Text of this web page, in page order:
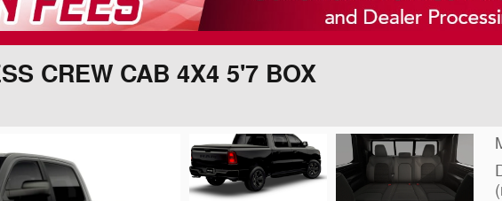
CREW CAB 4X4 5'7 BOX